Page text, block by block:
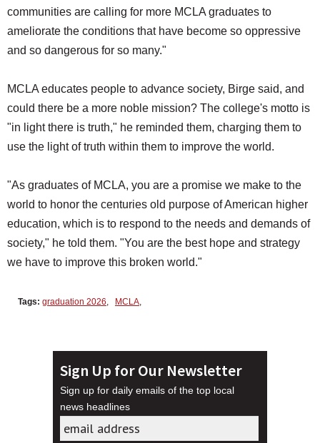
communities are calling for more MCLA graduates to
ameliorate the conditions that have become so oppressive
and so dangerous for so many."
MCLA educates people to advance society, Birge said, and
could there be a more noble mission? The college's motto is
"in light there is truth," he reminded them, charging them to
use the light of truth within them to improve the world.
"As graduates of MCLA, you are a promise we make to the
world to honor the centuries old purpose of American higher
education, which is to respond to the needs and demands of
society," he told them. "You are the best hope and strategy
we have to improve this broken world."
Tags: graduation 2026, MCLA,
Sign Up for Our Newsletter
Sign up for daily emails of the top local
news headlines